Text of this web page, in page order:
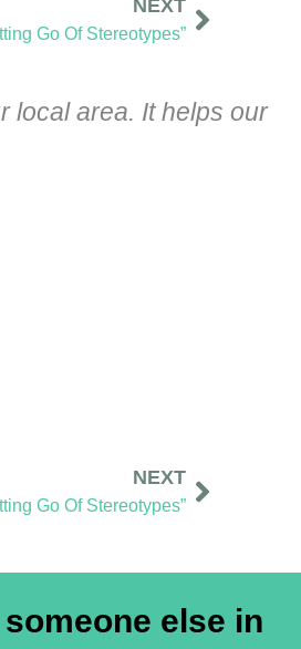
NEXT
Go Of Stereotypes”
local area. It helps our
NEXT
Go Of Stereotypes”
else in